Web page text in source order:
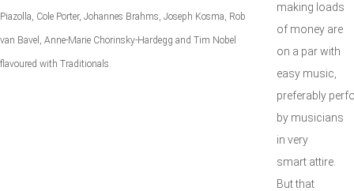
Piazolla, Cole Porter, Johannes Brahms, Joseph Kosma, Rob
van Bavel, Anne-Marie Chorinsky-Hardegg and Tim Nobel
flavoured with Traditionals.
making loads
of money are
on a par with
easy music,
preferably
by musicians
in very
smart attire.
But that